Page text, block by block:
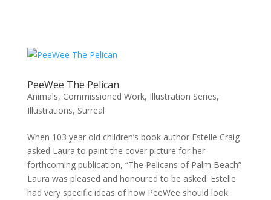
PeeWee The Pelican
Animals, Commissioned Work, Illustration Series,
Illustrations, Surreal
When 103 year old children’s book author Estelle Craig
asked Laura to paint the cover picture for her
forthcoming publication, “The Pelicans of Palm Beach”
Laura was pleased and honoured to be asked. Estelle
had very specific ideas of how PeeWee should look